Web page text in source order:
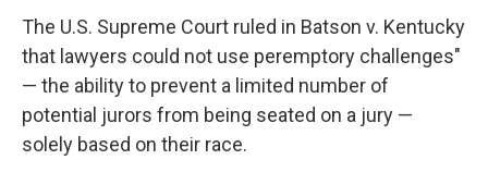
The U.S. Supreme Court ruled in Batson v. Kentucky
that lawyers could not use peremptory challenges"
— the ability to prevent a limited number of
potential jurors from being seated on a jury —
solely based on their race.